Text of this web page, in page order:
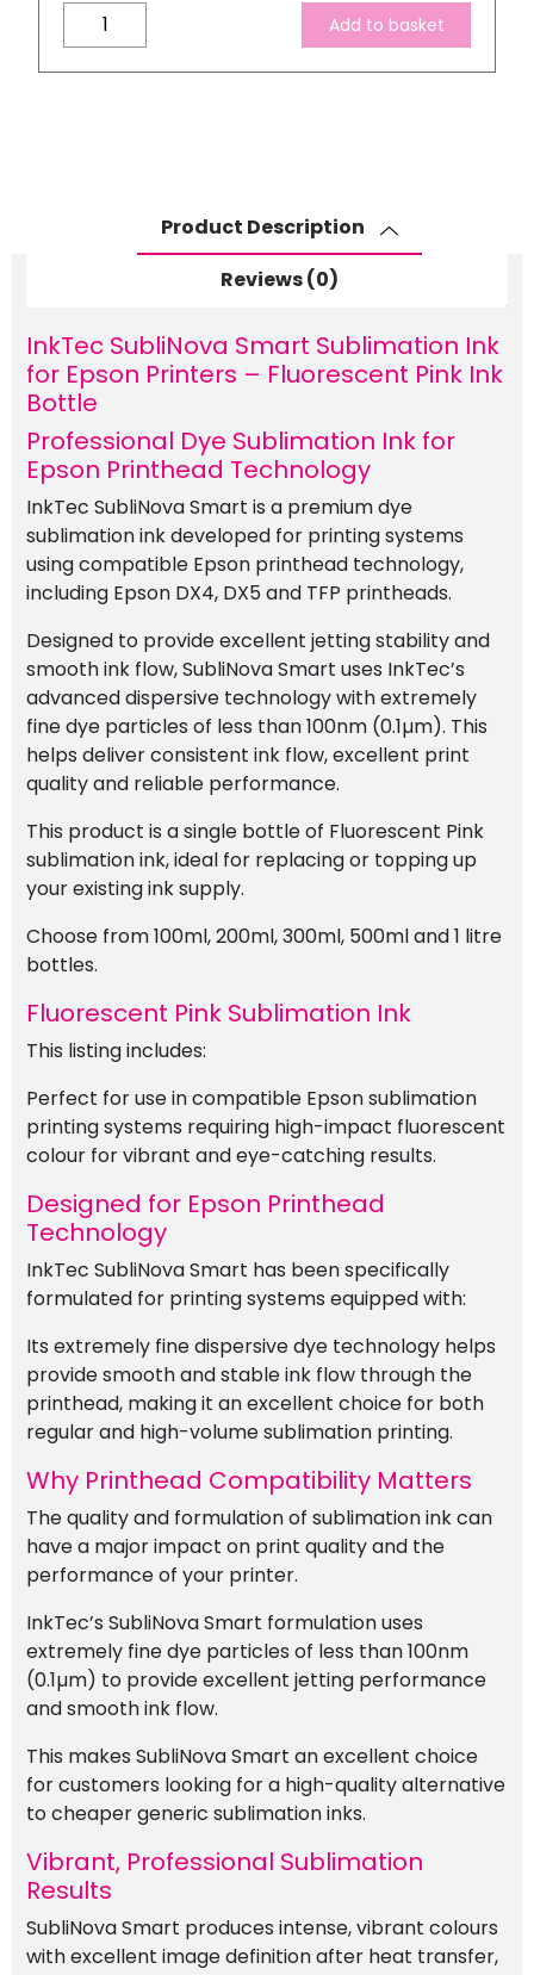
InkTec
SubliNova
Smart
Bottle
quantity
Add to basket
Product Description
Reviews (0)
InkTec SubliNova Smart Sublimation Ink
for Epson Printers – Fluorescent Pink Ink
Bottle
Professional Dye Sublimation Ink for
Epson Printhead Technology
InkTec SubliNova Smart is a premium dye
sublimation ink developed for printing systems
using compatible Epson printhead technology,
including Epson DX4, DX5 and TFP printheads.
Designed to provide excellent jetting stability and
smooth ink flow, SubliNova Smart uses InkTec’s
advanced dispersive technology with extremely
fine dye particles of less than 100nm (0.1µm). This
helps deliver consistent ink flow, excellent print
quality and reliable performance.
This product is a single bottle of Fluorescent Pink
sublimation ink, ideal for replacing or topping up
your existing ink supply.
Choose from 100ml, 200ml, 300ml, 500ml and 1 litre
bottles.
Fluorescent Pink Sublimation Ink
This listing includes:
Perfect for use in compatible Epson sublimation
printing systems requiring high-impact fluorescent
colour for vibrant and eye-catching results.
Designed for Epson Printhead
Technology
InkTec SubliNova Smart has been specifically
formulated for printing systems equipped with:
Its extremely fine dispersive dye technology helps
provide smooth and stable ink flow through the
printhead, making it an excellent choice for both
regular and high-volume sublimation printing.
Why Printhead Compatibility Matters
The quality and formulation of sublimation ink can
have a major impact on print quality and the
performance of your printer.
InkTec’s SubliNova Smart formulation uses
extremely fine dye particles of less than 100nm
(0.1µm) to provide excellent jetting performance
and smooth ink flow.
This makes SubliNova Smart an excellent choice
for customers looking for a high-quality alternative
to cheaper generic sublimation inks.
Vibrant, Professional Sublimation
Results
SubliNova Smart produces intense, vibrant colours
with excellent image definition after heat transfer,